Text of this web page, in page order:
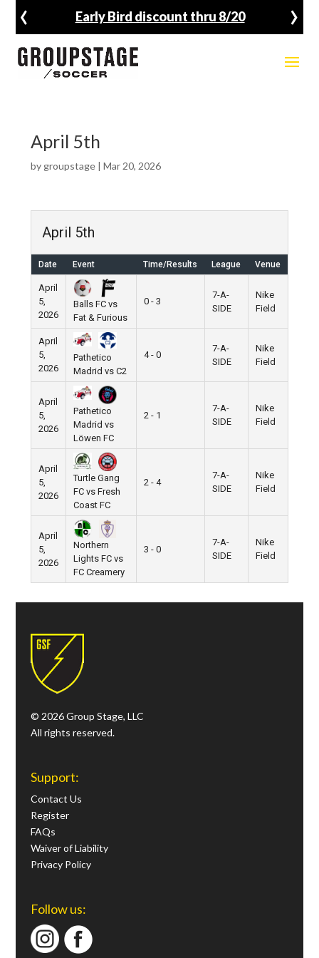
Early Bird discount thru 8/20
‹ ›
April 5th
by groupstage| Mar 20, 2026
April 5th
Date Event Time/Results League Venue
April
5,
2026
Balls FC vs
Fat & Furious
0 - 3
7-A-
SIDE
Nike
Field
April
5,
2026
Pathetico
Madrid vs C2
4 - 0
7-A-
SIDE
Nike
Field
April
5,
2026
Pathetico
Madrid vs
Löwen FC
2 - 1
7-A-
SIDE
Nike
Field
April
5,
2026
Turtle Gang
FC vs Fresh
Coast FC
2 - 4
7-A-
SIDE
Nike
Field
April
5,
2026
Northern
Lights FC vs
FC Creamery
3 - 0
7-A-
SIDE
Nike
Field
© 2026 Group Stage, LLC
All rights reserved.
Support:
Contact Us
Register
FAQs
Waiver of Liability
Privacy Policy
Follow us: